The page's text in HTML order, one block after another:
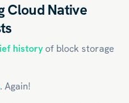
Cloud Native
historyof block storage
. Again!